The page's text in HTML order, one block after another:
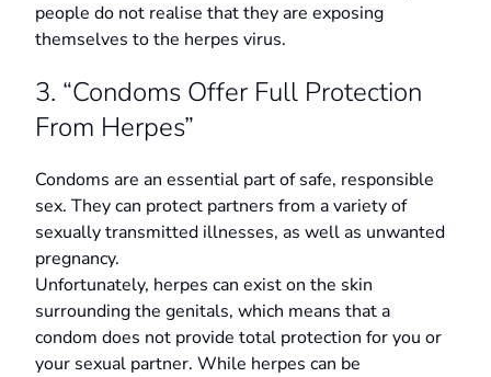
people do not realise that they are exposing
themselves to the herpes virus.
3. “Condoms Offer Full Protection
From Herpes”
Condoms are an essential part of safe, responsible
sex. They can protect partners from a variety of
sexually transmitted illnesses, as well as unwanted
pregnancy.
Unfortunately, herpes can exist on the skin
surrounding the genitals, which means that a
condom does not provide total protection for you or
your sexual partner. While herpes can be